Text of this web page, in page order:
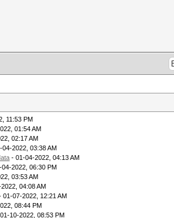
11:53 PM
01:54 AM
02:17 AM
04-2022, 03:38 AM
- 01-04-2022, 04:13 AM
04-2022, 06:30 PM
03:53 AM
04:08 AM
01-07-2022, 12:21 AM
08:44 PM
10-2022, 08:53 PM